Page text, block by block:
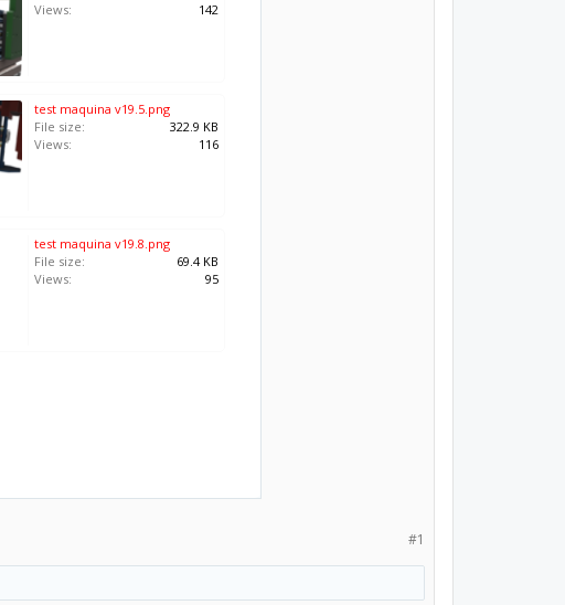
Views:
142
test maquina v19.5.png
File size:
322.9 KB
Views:
116
test maquina v19.8.png
File size:
69.4 KB
Views:
95
#1